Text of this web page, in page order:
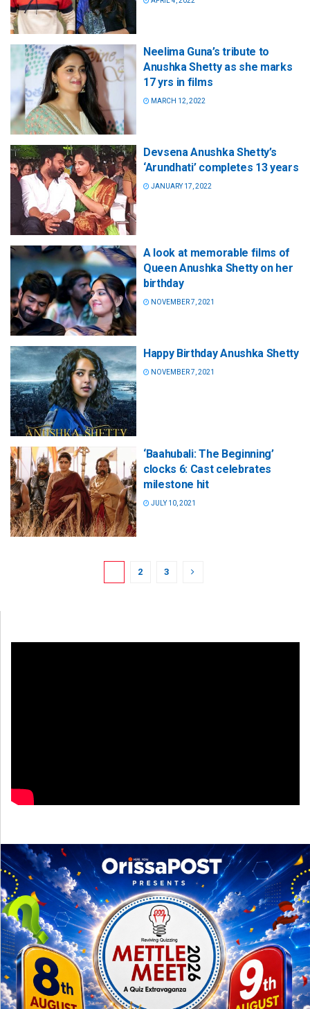
Neelima Guna’s tribute to
Anushka Shetty as she marks
17 yrs in films
MARCH 12, 2022
Devsena Anushka Shetty’s
‘Arundhati’ completes 13 years
JANUARY 17, 2022
A look at memorable films of
Queen Anushka Shetty on her
birthday
NOVEMBER 7, 2021
Happy Birthday Anushka Shetty
NOVEMBER 7, 2021
‘Baahubali: The Beginning’
clocks 6: Cast celebrates
milestone hit
JULY 10, 2021
2 3